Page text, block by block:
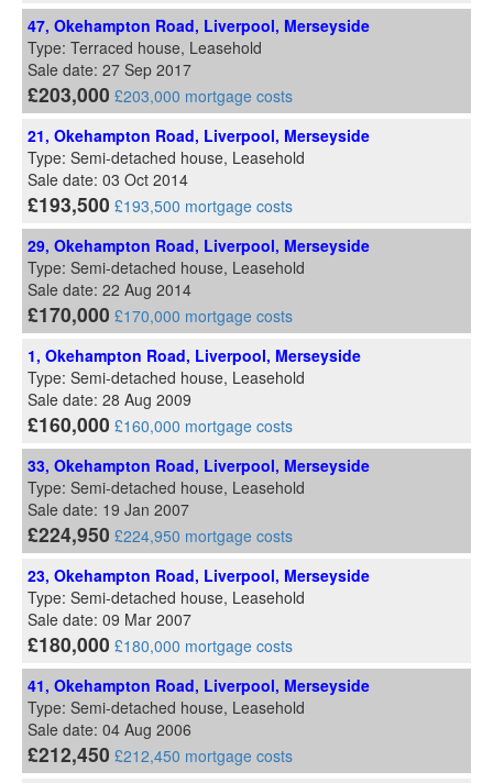
47, Okehampton Road, Liverpool, Merseyside
Type: Terraced house, Leasehold
Sale date: 27 Sep 2017
£203,000 £203,000 mortgage costs
21, Okehampton Road, Liverpool, Merseyside
Type: Semi-detached house, Leasehold
Sale date: 03 Oct 2014
£193,500 £193,500 mortgage costs
29, Okehampton Road, Liverpool, Merseyside
Type: Semi-detached house, Leasehold
Sale date: 22 Aug 2014
£170,000 £170,000 mortgage costs
1, Okehampton Road, Liverpool, Merseyside
Type: Semi-detached house, Leasehold
Sale date: 28 Aug 2009
£160,000 £160,000 mortgage costs
33, Okehampton Road, Liverpool, Merseyside
Type: Semi-detached house, Leasehold
Sale date: 19 Jan 2007
£224,950 £224,950 mortgage costs
23, Okehampton Road, Liverpool, Merseyside
Type: Semi-detached house, Leasehold
Sale date: 09 Mar 2007
£180,000 £180,000 mortgage costs
41, Okehampton Road, Liverpool, Merseyside
Type: Semi-detached house, Leasehold
Sale date: 04 Aug 2006
£212,450 £212,450 mortgage costs